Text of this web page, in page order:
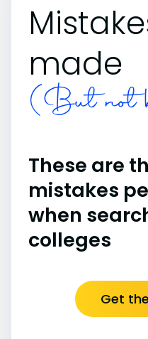
made
(But not
These are
mistakes
when
colleges
Get